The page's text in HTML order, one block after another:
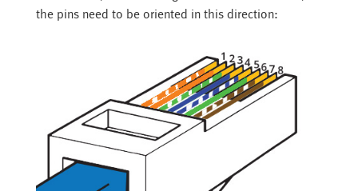
the pins need to be oriented in this direction: